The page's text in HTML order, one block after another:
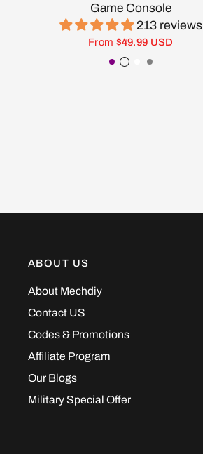
Game Console
213 reviews
From $49.99 USD
Purple
Transparent Black
White
Gray
ABOUT US
About Mechdiy
Contact US
Codes & Promotions
Affiliate Program
Our Blogs
Military Special Offer